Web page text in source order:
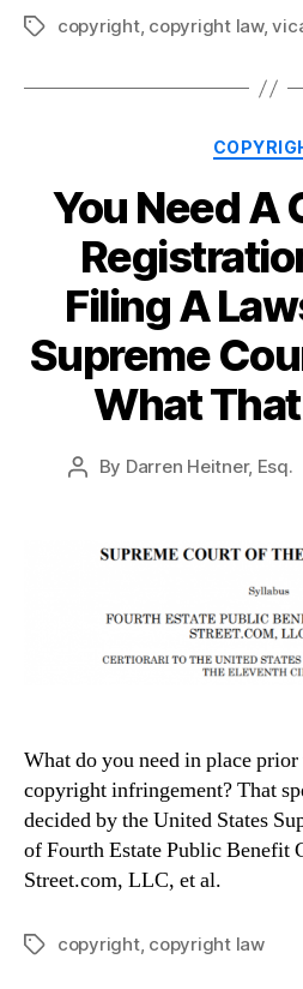
Tagscopyright, copyright law,
You Need A
Filing A
Supreme
What
Post
By Darren Heitner, Esq.
What do you need in place
copyright infringement? That
decided by the United States
of Fourth Estate Public Benefit
Street.com, LLC, et al.
Tagscopyright, copyright law